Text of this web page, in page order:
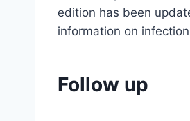
edition has been
information on
Follow up